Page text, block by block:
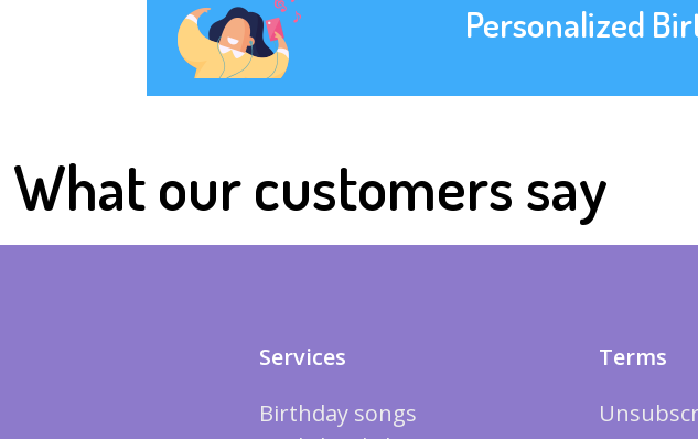
Personalized
What our customers say
Services
Birthday songs
Terms